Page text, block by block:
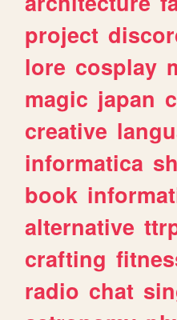
project
lore cosplay
magic japan
creative
informatica
book
alternative
crafting
radio chat